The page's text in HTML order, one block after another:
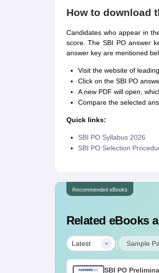
How to download
Candidates who appear in
score. The SBI PO answer
answer key are mentioned
Visit the website of
Click on the SBI PO
A new PDF will open,
Compare the selected
Quick links:
SBI PO Syllabus 2026
SBI PO Selection
Recommended eBooks
Related eBooks
Latest | Sample
SBI PO